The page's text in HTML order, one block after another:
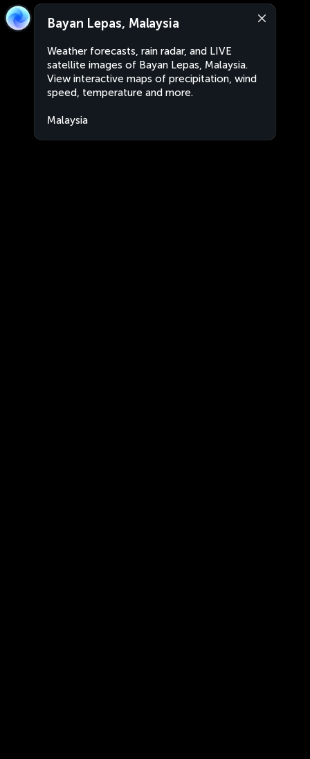
Bayan Lepas, Malaysia
Weather forecasts, rain radar, and LIVE
satellite images of Bayan Lepas, Malaysia.
View interactive maps of precipitation, wind
speed, temperature and more.
Malaysia